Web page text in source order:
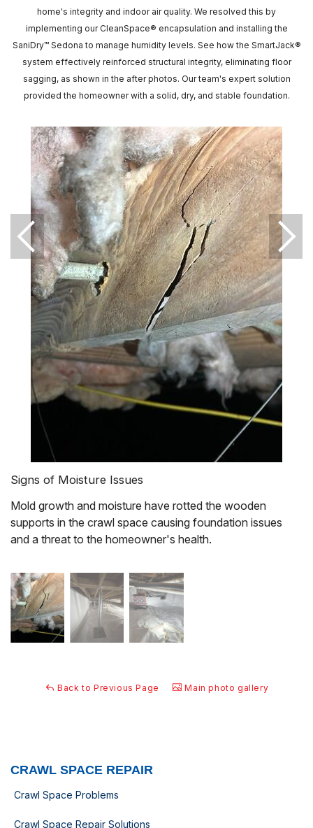
home's integrity and indoor air quality. We resolved this by
implementing our CleanSpace® encapsulation and installing the
SaniDry™ Sedona to manage humidity levels. See how the SmartJack®
system effectively reinforced structural integrity, eliminating floor
sagging, as shown in the after photos. Our team's expert solution
provided the homeowner with a solid, dry, and stable foundation.
Signs of Moisture Issues
Mold growth and moisture have rotted the wooden
supports in the crawl space causing foundation issues
and a threat to the homeowner's health.
Back to Previous Page Main photo gallery
CRAWL SPACE REPAIR
Crawl Space Problems
Crawl Space Repair Solutions